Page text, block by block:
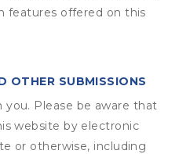
features offered on this
OTHER SUBMISSIONS
Please be aware that
website by electronic
or otherwise, including